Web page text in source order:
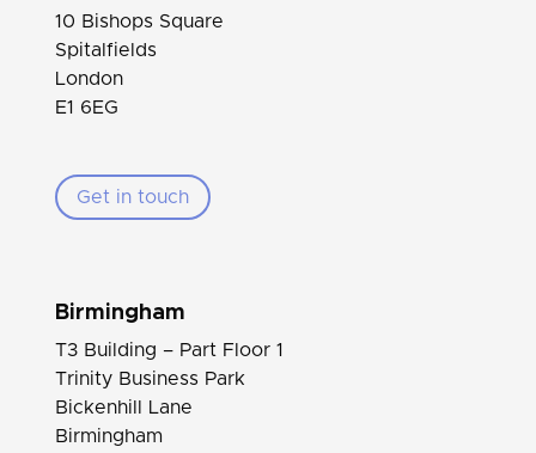
10 Bishops Square
Spitalfields
London
E1 6EG
Get in touch
Birmingham
T3 Building – Part Floor 1
Trinity Business Park
Bickenhill Lane
Birmingham